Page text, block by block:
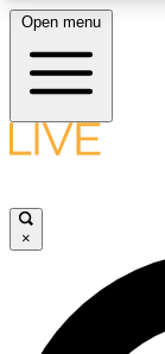
LIVE
Open menu
×